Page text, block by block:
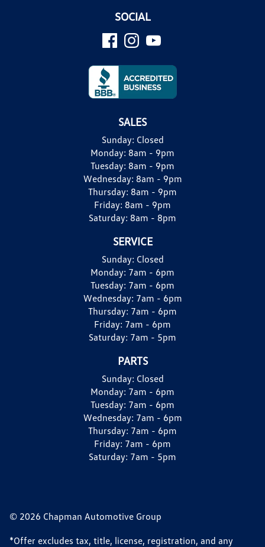
SOCIAL
SALES
Sunday: Closed
Monday: 8am - 9pm
Tuesday: 8am - 9pm
Wednesday: 8am - 9pm
Thursday: 8am - 9pm
Friday: 8am - 9pm
Saturday: 8am - 8pm
SERVICE
Sunday: Closed
Monday: 7am - 6pm
Tuesday: 7am - 6pm
Wednesday: 7am - 6pm
Thursday: 7am - 6pm
Friday: 7am - 6pm
Saturday: 7am - 5pm
PARTS
Sunday: Closed
Monday: 7am - 6pm
Tuesday: 7am - 6pm
Wednesday: 7am - 6pm
Thursday: 7am - 6pm
Friday: 7am - 6pm
Saturday: 7am - 5pm
© 2026 Chapman Automotive Group
*Offer excludes tax, title, license, registration, and any